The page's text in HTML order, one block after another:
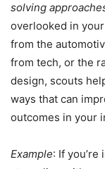
solving
overlooked in
from the
from tech, or the
design, scouts
ways that can
outcomes in your
Example: If